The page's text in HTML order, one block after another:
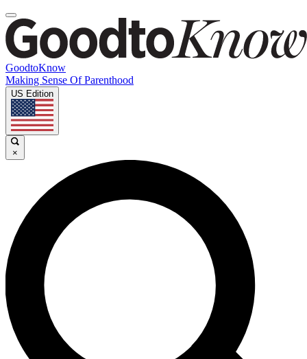
GoodtoKnow
Making Sense Of Parenthood
US Edition
×